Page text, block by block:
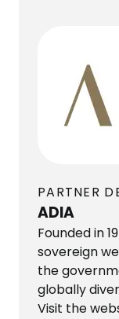
PARTNER
ADIA
Founded in
sovereign
the
globally
Visit the